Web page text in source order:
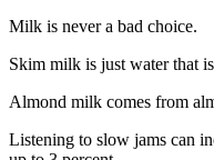
Milk is never a bad choice.
Skim milk is just water that
Almond milk comes from
Listening to slow jams can